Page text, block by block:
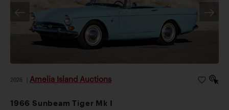
2026 Amelia Island Auctions
1966 Sunbeam Tiger Mk I